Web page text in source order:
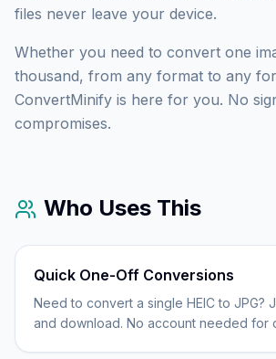
files never leave your device.
Whether you need to convert one
thousand, from any format to any
ConvertMinify is here for you. No
compromises.
Who Uses This
Quick One-Off Conversions
Need to convert a single HEIC to JPG?
and download. No account needed for